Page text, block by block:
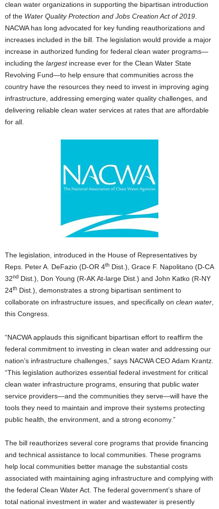
clean water organizations in supporting the bipartisan introduction
of the Water Quality Protection and Jobs Creation Act of 2019
NACWA has long advocated for key funding reauthorizations and
increases included in the bill. The legislation would provide a major
increase in authorized funding for federal clean water programs—
including the largestincrease ever for the Clean Water State
Revolving Fund—to help ensure that communities across the
country have the resources they need to invest in improving aging
infrastructure, addressing emerging water quality challenges, and
delivering reliable clean water services at rates that are affordable
for all.
The legislation, introduced in the House of Representatives by
Reps. Peter A. DeFazio (D-OR 4th Dist.), Grace F. Napolitano (D-CA
32nd Dist.), Don Young (R-AK At-large Dist.) and John Katko (R-NY
24th Dist.), demonstrates a strong bipartisan sentiment to
collaborate on infrastructure issues, and specifically on clean water
this Congress.
“NACWA applauds this significant bipartisan effort to reaffirm the
federal commitment to investing in clean water and addressing our
nation’s infrastructure challenges,” says NACWA CEO Adam Krantz.
“This legislation authorizes essential federal investment for critical
clean water infrastructure programs, ensuring that public water
service providers—and the communities they serve—will have the
tools they need to maintain and improve their systems protecting
public health, the environment, and a strong economy.”
The bill reauthorizes several core programs that provide financing
and technical assistance to local communities. These programs
help local communities better manage the substantial costs
associated with maintaining aging infrastructure and complying with
the federal Clean Water Act. The federal government’s share of
total national investment in water and wastewater is presently